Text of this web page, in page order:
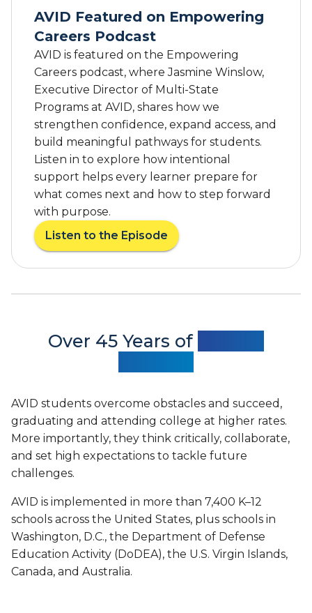
S
t
a
t
e
S
e
n
t
e
R
e
c
g
n
i
V
s
S
t
a
w
i
d
e
m
e
r
s
C
o
n
t
r
i
b
u
t
t
o
N
a
a
C
n
v
e
r
t
i
n
o
n
AVID Featured on Empowering
Careers Podcast
AVID is featured on the Empowering
Careers podcast, where Jasmine Winslow,
Executive Director of Multi-State
Programs at AVID, shares how we
strengthen confidence, expand access, and
build meaningful pathways for students.
Listen in to explore how intentional
support helps every learner prepare for
what comes next and how to step forward
with purpose.
Listen to the Episode
a
o
V
I
a
t
u
r
o
n
E
m
p
o
Over 45 Years of
AVID students overcome obstacles and succeed,
graduating and attending college at higher rates.
More importantly, they think critically, collaborate,
and set high expectations to tackle future
challenges.
AVID is implemented in more than 7,400 K–12
schools across the United States, plus schools in
Washington, D.C., the Department of Defense
Education Activity (DoDEA), the U.S. Virgin Islands,
Canada, and Australia.